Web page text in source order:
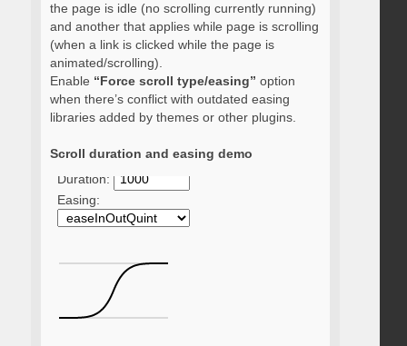
the page is idle (no scrolling currently running)
and another that applies while page is scrolling
(when a link is clicked while the page is
animated/scrolling).
Enable “Force scroll type/easing” option
when there’s conflict with outdated easing
libraries added by themes or other plugins.
Scroll duration and easing demo